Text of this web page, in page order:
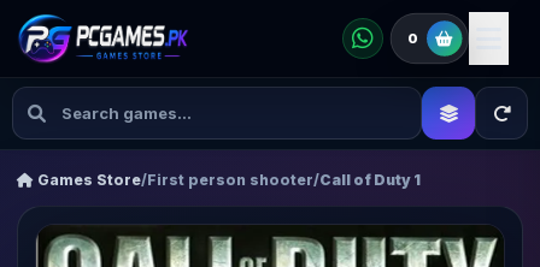
0
Games Store/First person shooter/Call of Duty 1